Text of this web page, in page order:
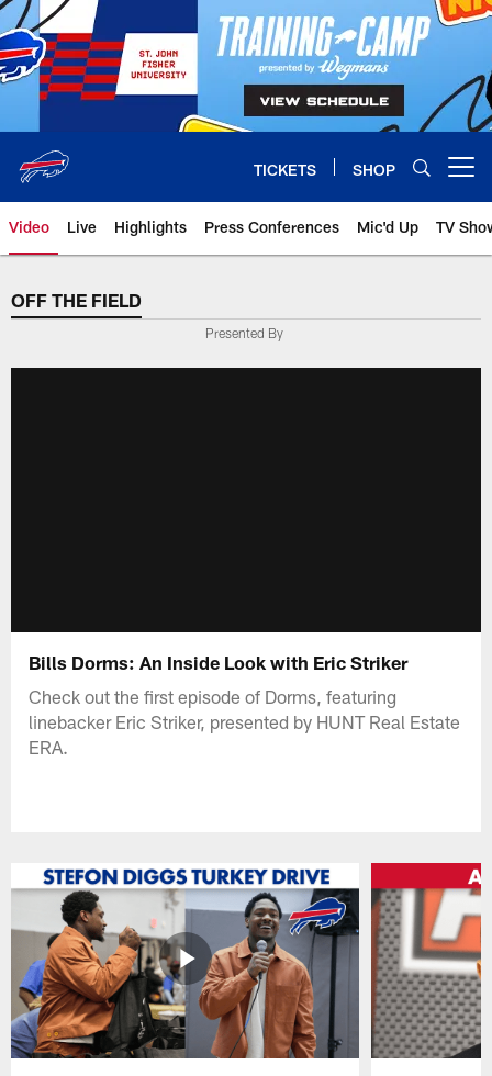
Skip
to
main
content
TICKETS SHOP
Video Live Highlights Press Conferences Mic'd Up TV
OFF THE FIELD
Presented By
Bills Dorms: An Inside Look with Eric Striker
Check out the first episode of Dorms, featuring
linebacker Eric Striker, presented by HUNT Real Estate
ERA.